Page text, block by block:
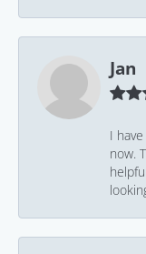
Jan
I
now.